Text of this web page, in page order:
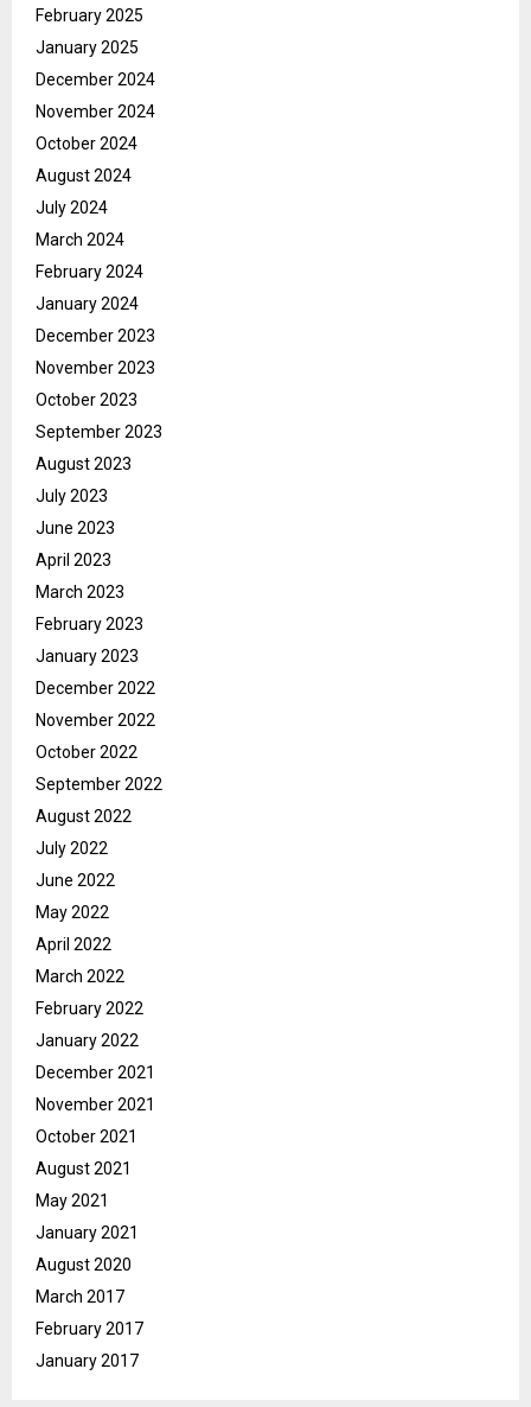
February 2025
January 2025
December 2024
November 2024
October 2024
August 2024
July 2024
March 2024
February 2024
January 2024
December 2023
November 2023
October 2023
September 2023
August 2023
July 2023
June 2023
April 2023
March 2023
February 2023
January 2023
December 2022
November 2022
October 2022
September 2022
August 2022
July 2022
June 2022
May 2022
April 2022
March 2022
February 2022
January 2022
December 2021
November 2021
October 2021
August 2021
May 2021
January 2021
August 2020
March 2017
February 2017
January 2017